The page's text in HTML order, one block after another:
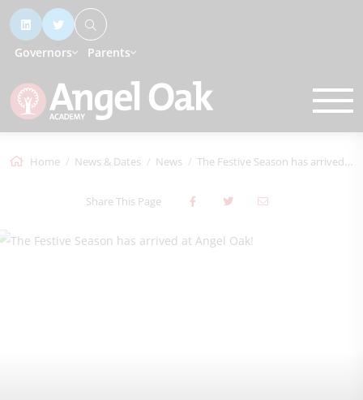
Governors Parents
Home News & Dates News The Festive Season has arrived at Angel...
Share This Page